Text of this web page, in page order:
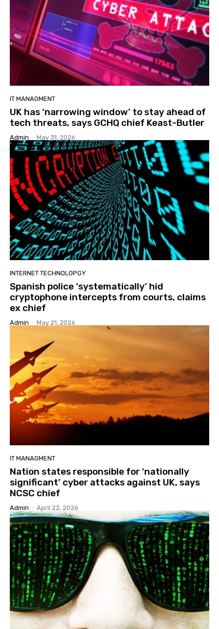
IT MANAGMENT
UK has ‘narrowing window’ to stay ahead of
tech threats, says GCHQ chief Keast-Butler
Admin - May 31, 2026
INTERNET TECHNOLOPGY
Spanish police ‘systematically’ hid
cryptophone intercepts from courts, claims
ex chief
Admin - May 21, 2026
IT MANAGMENT
Nation states responsible for ‘nationally
significant’ cyber attacks against UK, says
NCSC chief
Admin - April 22, 2026